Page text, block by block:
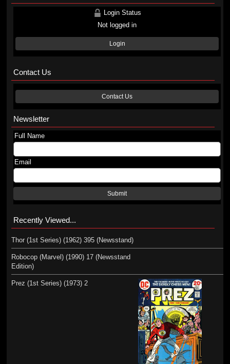
Login Status
Not logged in
Login
Contact Us
Contact Us
Newsletter
Full Name
Email
Submit
Recently Viewed...
Thor (1st Series) (1962) 395 (Newsstand)
Robocop (Marvel) (1990) 17 (Newsstand
Edition)
Prez (1st Series) (1973) 2